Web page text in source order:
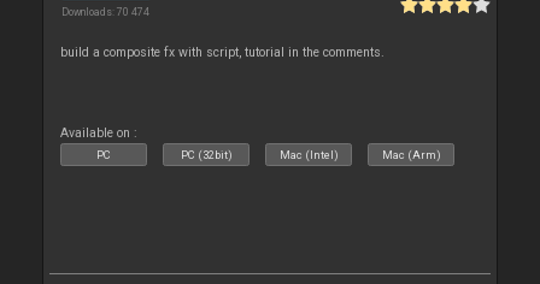
Downloads: 70 474
build a composite fx with script, tutorial in the comments.
Available on :
PC PC (32bit) Mac (Intel) Mac (Arm)